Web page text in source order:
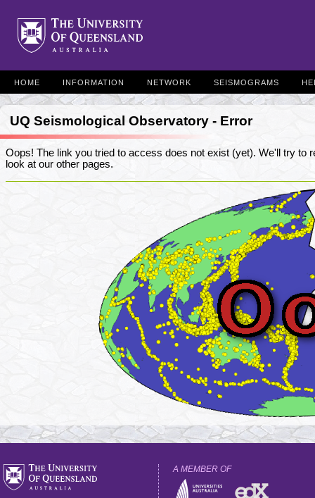
HOME INFORMATION NETWORK SEISMOGRAMS
UQ Seismological Observatory - Error
Oops! The link you tried to access does not exist (yet). We'll try to
look at our other pages.
A MEMBER OF